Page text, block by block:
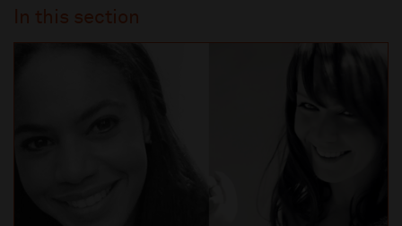
In this section